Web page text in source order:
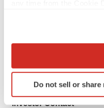
Collect information
Identify your device
specific
Do not sell or
https://
Lauren Russ, (224) 948-
media@baxter.com
Investor Contact